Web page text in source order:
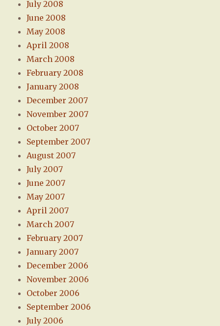
July 2008
June 2008
May 2008
April 2008
March 2008
February 2008
January 2008
December 2007
November 2007
October 2007
September 2007
August 2007
July 2007
June 2007
May 2007
April 2007
March 2007
February 2007
January 2007
December 2006
November 2006
October 2006
September 2006
July 2006